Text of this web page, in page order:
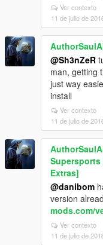
Ver contexto
11 de julio de
@Sh3nZeR
man, getting
just way
install
Ver contexto
11 de julio de
Supersports
Extras]
@danibom
version
mods.com/
Ver contexto
11 de julio de